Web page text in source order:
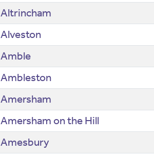
Altrincham
Alveston
Amble
Ambleston
Amersham
Amersham on the Hill
Amesbury